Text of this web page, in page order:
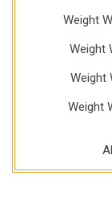
Weight
Weight
Weight
Weight